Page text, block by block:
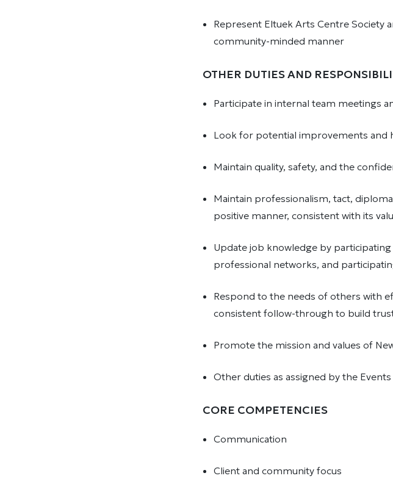
Represent Eltuek Arts Centre Society
community-minded manner
OTHER DUTIES AND
Participate in internal team meetings
Look for potential improvements and
Maintain quality, safety, and the
Maintain professionalism, tact,
positive manner, consistent with its
Update job knowledge by
professional networks, and
Respond to the needs of others with
consistent follow-through to build
Promote the mission and values of
Other duties as assigned by the
CORE COMPETENCIES
Communication
Client and community focus